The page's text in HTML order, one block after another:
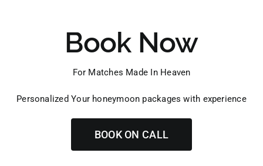
Book Now
For Matches Made In Heaven
Personalized Your honeymoon packages with experience
BOOK ON CALL